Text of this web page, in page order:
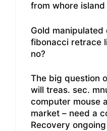
from whore
Gold
fibonacci retrace
no?
The big question
will treas. sec.
computer mouse
market – need a
Recovery